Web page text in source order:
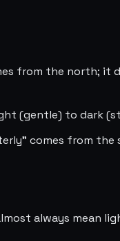
from the north; it
(gentle) to dark
comes from the
always mean